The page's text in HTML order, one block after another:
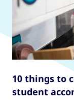
10 things to
student